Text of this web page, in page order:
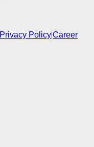
Privacy Policy|Career